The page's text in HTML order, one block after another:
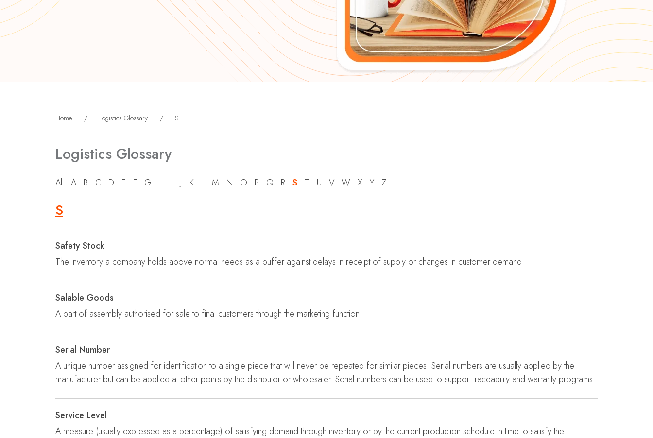
Home / Logistics Glossary / S
Logistics Glossary
All A B C D E F G H I J K L M N O P Q R S T U V W X Y Z
S
Safety Stock
The inventory a company holds above normal needs as a buffer against delays in receipt of supply or changes in customer demand.
Salable Goods
A part of assembly authorised for sale to final customers through the marketing function.
Serial Number
A unique number assigned for identification to a single piece that will never be repeated for similar pieces. Serial numbers are usually applied by the
manufacturer but can be applied at other points by the distributor or wholesaler. Serial numbers can be used to support traceability and warranty programs.
Service Level
A measure (usually expressed as a percentage) of satisfying demand through inventory or by the current production schedule in time to satisfy the